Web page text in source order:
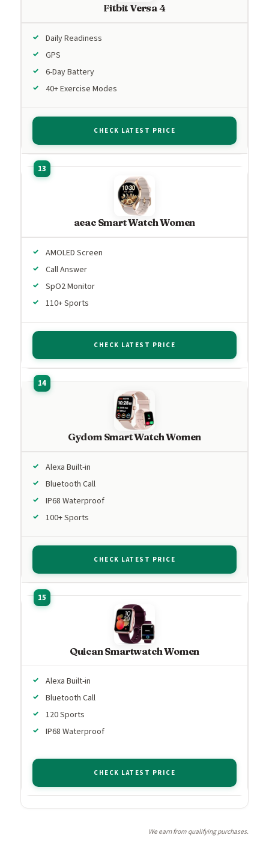
Fitbit Versa 4
Daily Readiness
GPS
6-Day Battery
40+ Exercise Modes
CHECK LATEST PRICE
aeac Smart Watch Women
AMOLED Screen
Call Answer
SpO2 Monitor
110+ Sports
CHECK LATEST PRICE
Gydom Smart Watch Women
Alexa Built-in
Bluetooth Call
IP68 Waterproof
100+ Sports
CHECK LATEST PRICE
Quican Smartwatch Women
Alexa Built-in
Bluetooth Call
120 Sports
IP68 Waterproof
CHECK LATEST PRICE
We earn from qualifying purchases.